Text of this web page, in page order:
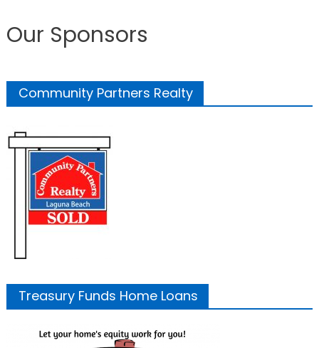
Our Sponsors
Community Partners Realty
Treasury Funds Home Loans